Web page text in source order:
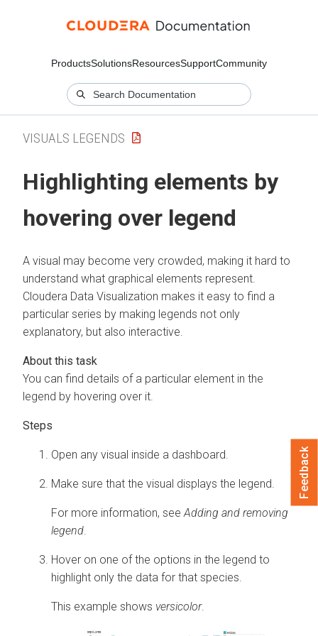
ProductsSolutionsResourcesSupportCommunity
VISUALS LEGENDS
Highlighting elements by
hovering over legend
A visual may become very crowded, making it hard to
understand what graphical elements represent.
Cloudera Data Visualization makes it easy to find a
particular series by making legends not only
explanatory, but also interactive.
You can find details of a particular element in the
legend by hovering over it.
Open any visual inside a dashboard.
Make sure that the visual displays the legend.
For more information, see Adding and removing
legend
Hover on one of the options in the legend to
highlight only the data for that species.
This example shows versicolor.
Feedback